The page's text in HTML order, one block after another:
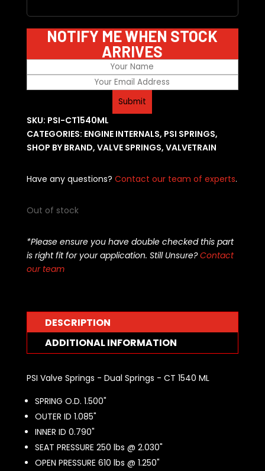
NOTIFY ME WHEN STOCK
ARRIVES
SKU: PSI-CT1540ML
CATEGORIES: ENGINE INTERNALS, PSI SPRINGS,
SHOP BY BRAND, VALVE SPRINGS, VALVETRAIN
Have any questions? Contact our team of experts.
Out of stock
*Please ensure you have double checked this part
is right fit for your application. Still Unsure?Contact
our team
DESCRIPTION
ADDITIONAL INFORMATION
PSI Valve Springs - Dual Springs - CT 1540 ML
SPRING O.D. 1.500"
OUTER ID 1.085"
INNER ID 0.790"
SEAT PRESSURE 250 lbs @ 2.030"
OPEN PRESSURE 610 lbs @ 1.250"